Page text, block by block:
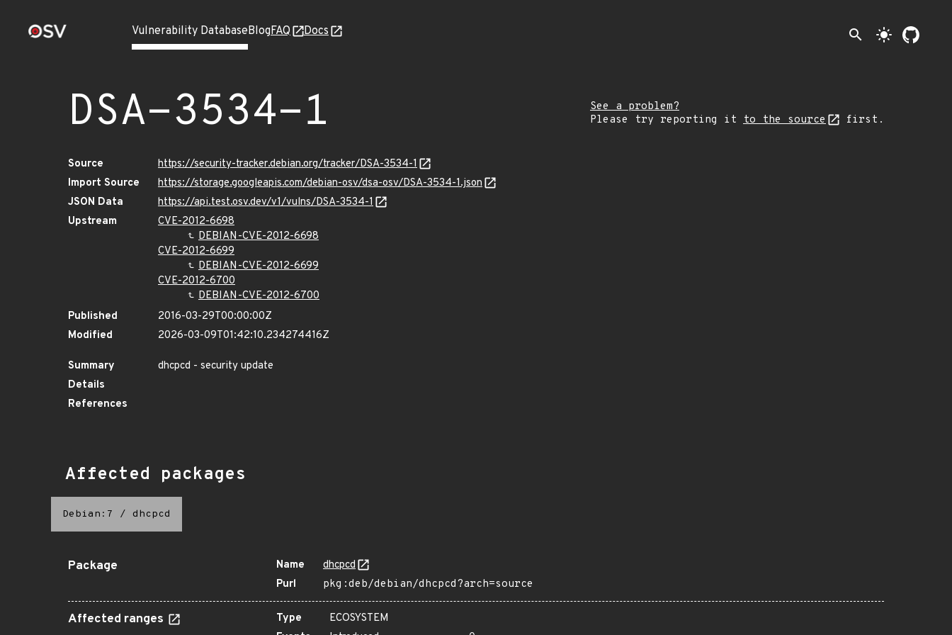
Vulnerability DatabaseBlogFAQ Docs search light_mode
DSA-3534-1
See a problem?
Please try reporting it to the source first.
Source
https://security-tracker.debian.org/tracker/DSA-3534-1
Import Source
https://storage.googleapis.com/debian-osv/dsa-osv/DSA-3534-1.json
JSON Data
https://api.test.osv.dev/v1/vulns/DSA-3534-1
Upstream
CVE-2012-6698
DEBIAN-CVE-2012-6698
CVE-2012-6699
DEBIAN-CVE-2012-6699
CVE-2012-6700
DEBIAN-CVE-2012-6700
Published
2016-03-29T00:00:00Z
Modified
2026-03-09T01:42:10.234274416Z
Summary
dhcpcd - security update
Details
References
Affected packages
Debian:7 / dhcpcd
Package Name
dhcpcd
Purl
pkg:deb/debian/dhcpcd?arch=source
Affected ranges Type
ECOSYSTEM